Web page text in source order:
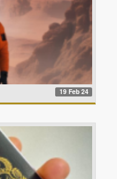
19 Feb 24